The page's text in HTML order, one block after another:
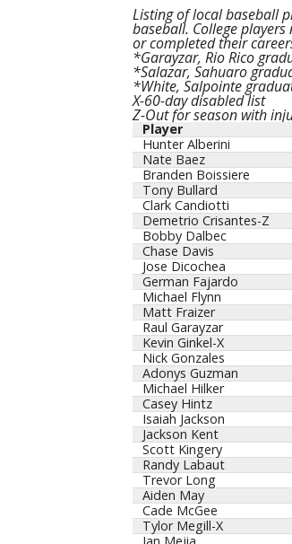
Listing of local baseball
baseball. College
or completed their
*Garayzar, Rio Rico
*Salazar, Sahuaro
*White, Salpointe
X-60-day disabled list
Z-Out for season with
Player
Player
Hunter Alberini
Nate Baez
Branden Boissiere
Tony Bullard
Clark Candiotti
Demetrio Crisantes-Z
Bobby Dalbec
Chase Davis
Jose Dicochea
German Fajardo
Michael Flynn
Matt Fraizer
Raul Garayzar
Kevin Ginkel-X
Nick Gonzales
Adonys Guzman
Michael Hilker
Casey Hintz
Isaiah Jackson
Jackson Kent
Scott Kingery
Randy Labaut
Trevor Long
Aiden May
Cade McGee
Tylor Megill-X